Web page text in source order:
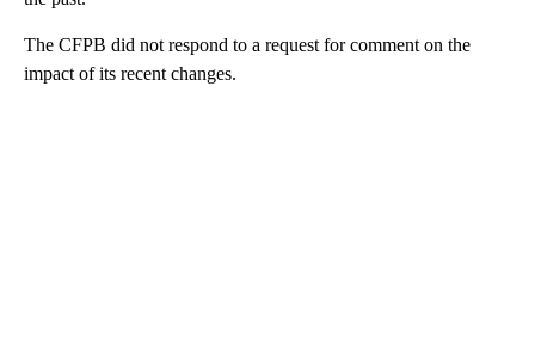
The CFPB did not respond to a request for comment on the
impact of its recent changes.